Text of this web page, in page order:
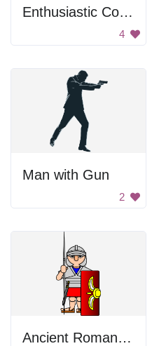
Enthusiastic Cowboy
4
Man with Gun
2
Ancient Roman Soldier